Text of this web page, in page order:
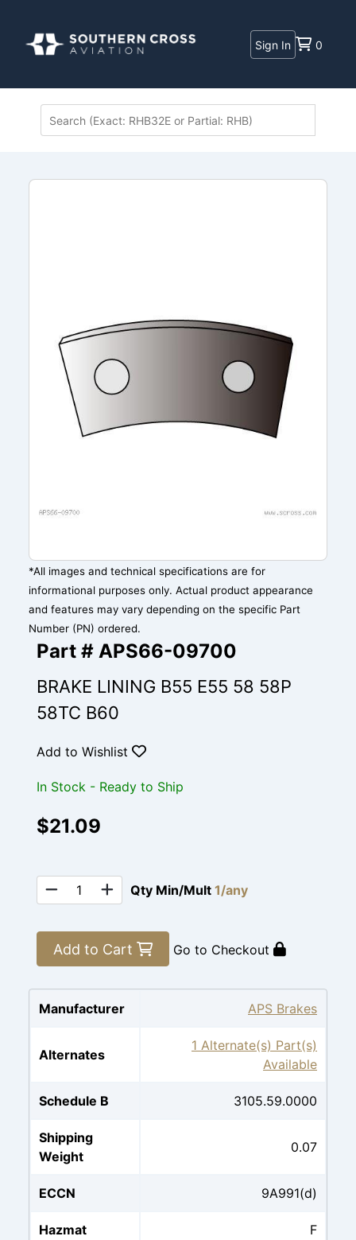
Sign In 0
*All images and technical specifications are for
informational purposes only. Actual product appearance
and features may vary depending on the specific Part
Number (PN) ordered.
Part # APS66-09700
BRAKE LINING B55 E55 58 58P
58TC B60
Add to Wishlist
In Stock - Ready to Ship
$21.09
Qty Min/Mult 1/any
Add to Cart Go to Checkout
Manufacturer APS Brakes
Alternates
1 Alternate(s) Part(s)
Available
Schedule B 3105.59.0000
Shipping
Weight
0.07
ECCN 9A991(d)
Hazmat F